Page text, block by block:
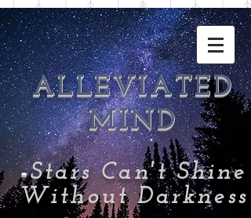
ALLEVIATED
MIND
-Stars Can't Shine
Without Darkness